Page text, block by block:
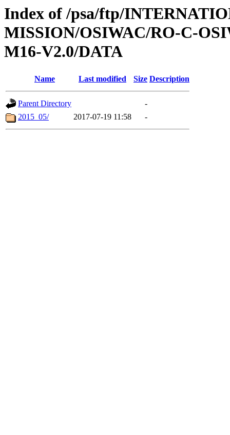
Index of /psa/ftp/
MISSION/OSIWAC/RO-C-
M16-V2.0/DATA
Name Last modified Size Description
Parent Directory
-
2015_05/
2017-07-19 11:58 -